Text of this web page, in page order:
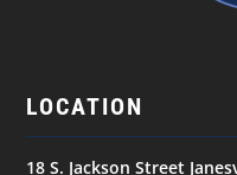
LOCATION
18 S. Jackson Street